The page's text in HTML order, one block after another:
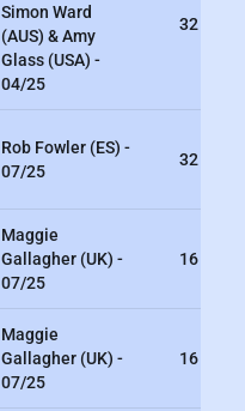
Simon Ward
(AUS) & Amy
Glass (USA) -
04/25
32
Rob Fowler (ES) -
07/25
32
Maggie
Gallagher (UK) -
07/25
16
Maggie
Gallagher (UK) -
07/25
16